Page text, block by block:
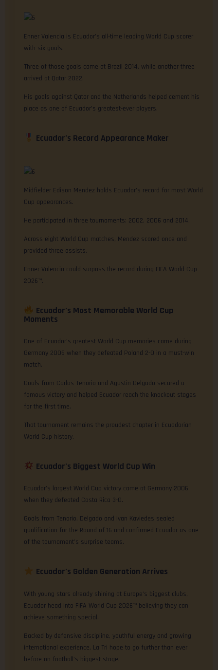
Enner Valencia is Ecuador’s all-time leading World Cup scorer
with six goals.
Three of those goals came at Brazil 2014, while another three
arrived at Qatar 2022.
His goals against Qatar and the Netherlands helped cement his
place as one of Ecuador’s greatest-ever players.
Ecuador’s Record Appearance Maker
Midfielder Edison Mendez holds Ecuador’s record for most World
Cup appearances.
He participated in three tournaments: 2002, 2006 and 2014.
Across eight World Cup matches, Mendez scored once and
provided three assists.
Enner Valencia could surpass the record during FIFA World Cup
2026™.
Ecuador’s Most Memorable World Cup
Moments
One of Ecuador’s greatest World Cup memories came during
Germany 2006 when they defeated Poland 2-0 in a must-win
match.
Goals from Carlos Tenorio and Agustin Delgado secured a
famous victory and helped Ecuador reach the knockout stages
for the first time.
That tournament remains the proudest chapter in Ecuadorian
World Cup history.
Ecuador’s Biggest World Cup Win
Ecuador’s largest World Cup victory came at Germany 2006
when they defeated Costa Rica 3-0.
Goals from Tenorio, Delgado and Ivan Kaviedes sealed
qualification for the Round of 16 and confirmed Ecuador as one
of the tournament’s surprise teams.
Ecuador’s Golden Generation Arrives
With young stars already shining at Europe’s biggest clubs,
Ecuador head into FIFA World Cup 2026™ believing they can
achieve something special.
Backed by defensive discipline, youthful energy and growing
international experience, La Tri hope to go further than ever
before on football’s biggest stage.